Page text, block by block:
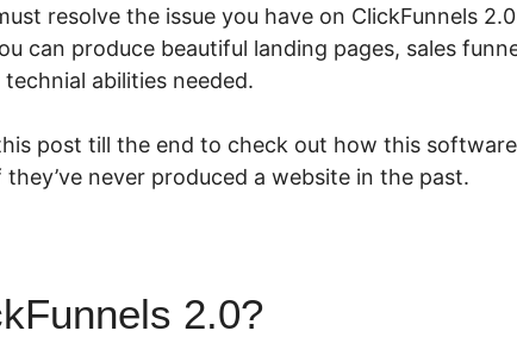
resolve the issue you have on ClickFunnels
can produce beautiful landing pages, sales
abilities needed.
post till the end to check out how this
never produced a website in the past.
2.0?